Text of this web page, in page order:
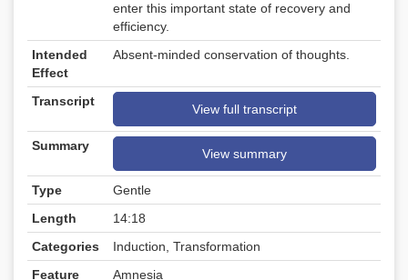
enter this important state of recovery and
efficiency.
Intended
Effect
Absent-minded conservation of thoughts.
Transcript
View full transcript
Summary
View summary
Type
Gentle
Length
14:18
Categories
Induction, Transformation
Feature
Amnesia